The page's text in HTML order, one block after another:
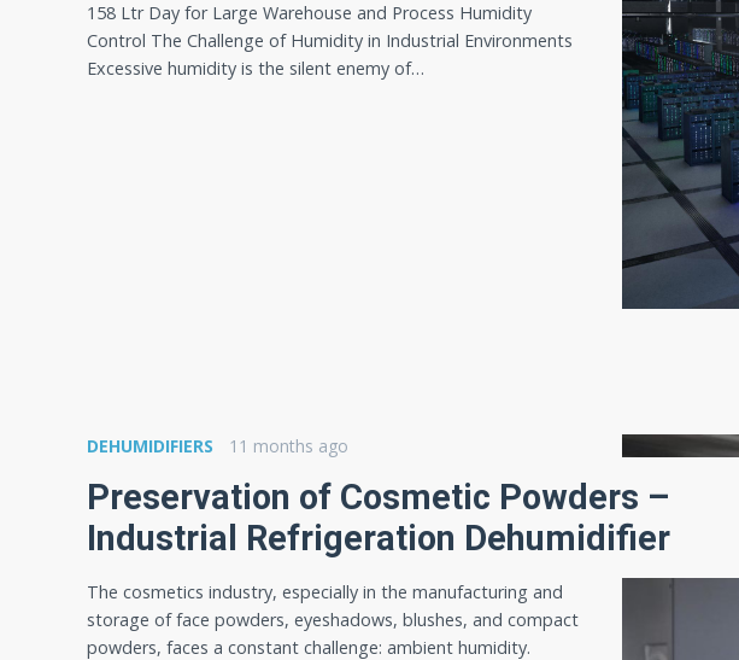
158 Ltr Day for Large Warehouse and Process Humidity
Control The Challenge of Humidity in Industrial Environments
Excessive humidity is the silent enemy of…
DEHUMIDIFIERS 11 months ago
Preservation of Cosmetic Powders –
Industrial Refrigeration Dehumidifier
The cosmetics industry, especially in the manufacturing and
storage of face powders, eyeshadows, blushes, and compact
powders, faces a constant challenge: ambient humidity.